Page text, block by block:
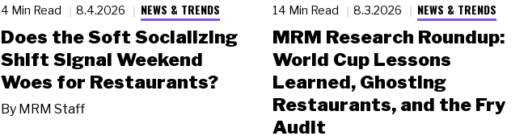
4 Min Read 8.4.2026 NEWS & TRENDS
Does the Soft Socializing
Shift Signal Weekend
Woes for Restaurants?
By MRM Staff
14 Min Read 8.3.2026 NEWS & TRENDS
MRM Research Roundup:
World Cup Lessons
Learned, Ghosting
Restaurants, and the Fry
Audit